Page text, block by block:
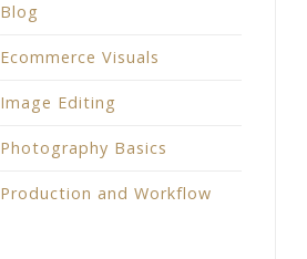
Blog
Ecommerce Visuals
Image Editing
Photography Basics
Production and Workflow